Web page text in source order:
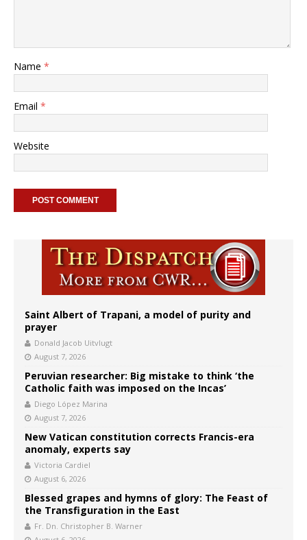
Name *
Email *
Website
Saint Albert of Trapani, a model of purity and
prayer
Donald Jacob Uitvlugt
August 7, 2026
Peruvian researcher: Big mistake to think ‘the
Catholic faith was imposed on the Incas’
Diego López Marina
August 7, 2026
New Vatican constitution corrects Francis-era
anomaly, experts say
Victoria Cardiel
August 6, 2026
Blessed grapes and hymns of glory: The Feast of
the Transfiguration in the East
Fr. Dn. Christopher B. Warner